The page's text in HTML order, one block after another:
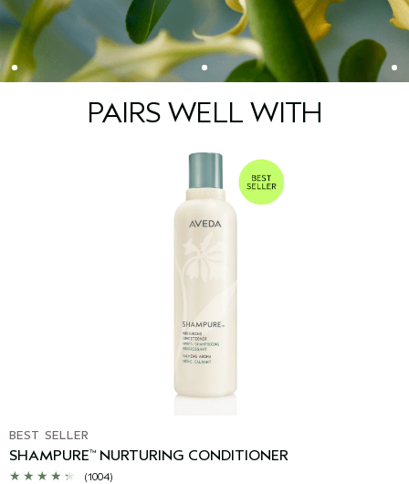
PAIRS WELL WITH
BEST SELLER
SHAMPURE™ NURTURING CONDITIONER
(1004)